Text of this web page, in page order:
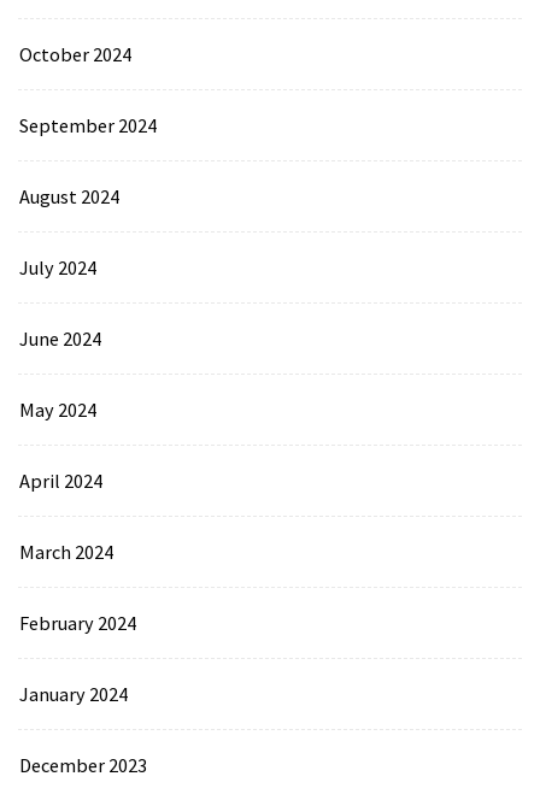
October 2024
September 2024
August 2024
July 2024
June 2024
May 2024
April 2024
March 2024
February 2024
January 2024
December 2023